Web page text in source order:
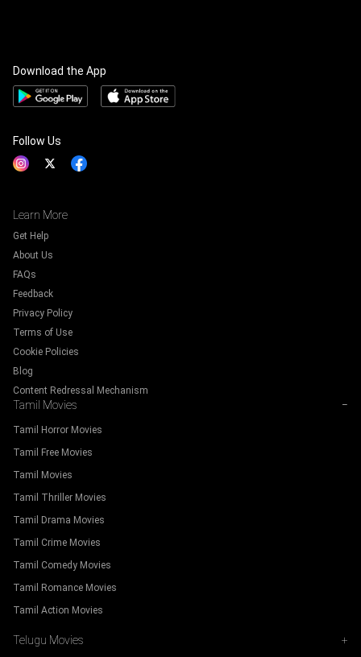
Download the App
Follow Us
Learn More
Get Help
About Us
FAQs
Feedback
Privacy Policy
Terms of Use
Cookie Policies
Blog
Content Redressal Mechanism
Tamil Movies −
Tamil Horror Movies
Tamil Free Movies
Tamil Movies
Tamil Thriller Movies
Tamil Drama Movies
Tamil Crime Movies
Tamil Comedy Movies
Tamil Romance Movies
Tamil Action Movies
Telugu Movies +